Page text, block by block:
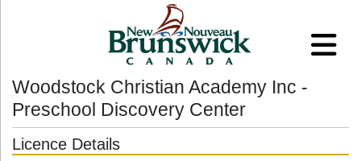
Woodstock Christian Academy Inc -
Preschool Discovery Center
Licence Details